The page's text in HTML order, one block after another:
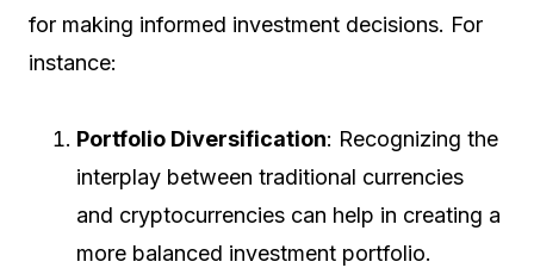
for making informed investment decisions. For
instance:
Portfolio Diversification: Recognizing the
interplay between traditional currencies
and cryptocurrencies can help in creating a
more balanced investment portfolio.